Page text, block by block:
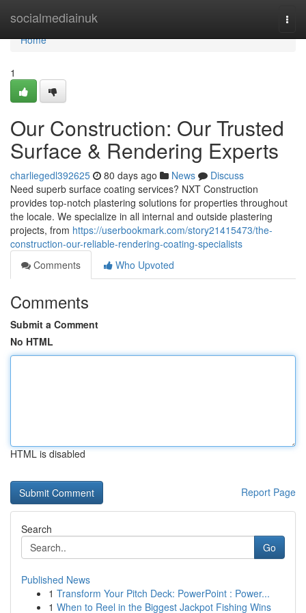
socialmediainuk
Home
Home
1
Our Construction: Our Trusted
Surface & Rendering Experts
charliegedl392625 80 days ago News
Discuss
Need superb surface coating services? NXT Construction
provides top-notch plastering solutions for properties throughout
the locale. We specialize in all internal and outside plastering
projects, from https://userbookmark.com/story21415473/the-
construction-our-reliable-rendering-coating-specialists
Comments
Who Upvoted
Comments
Submit a Comment
No HTML
HTML is disabled
Report Page
Search
Go
Published News
1 Transform Your Pitch Deck: PowerPoint : Power...
1 When to Reel in the Biggest Jackpot Fishing Wins